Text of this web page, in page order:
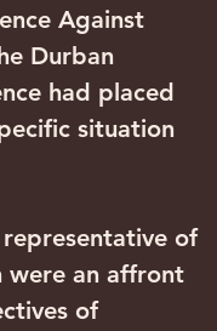
Against
Durban
had placed
situation
of
were an affront
of